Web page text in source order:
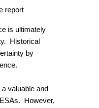
report
is ultimately
Historical
by
valuable and
However,